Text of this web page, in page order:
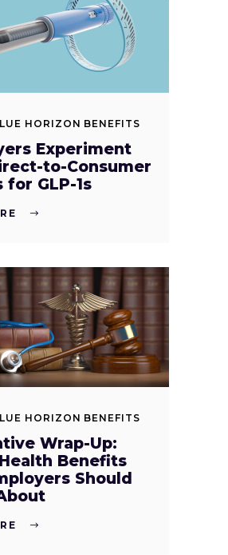
HORIZON BENEFITS
Experiment
to-Consumer
for GLP-1s
HORIZON BENEFITS
Wrap-Up:
Benefits
Should